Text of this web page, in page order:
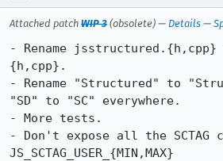
Attached patch WIP 3 (obsolete) — Details —
- Rename
{h,cpp}.
- Rename "Structured" to
"SD" to "SC" everywhere.
- More tests.
- Don't expose all the SCTAG
JS_SCTAG_USER_{MIN,MAX}